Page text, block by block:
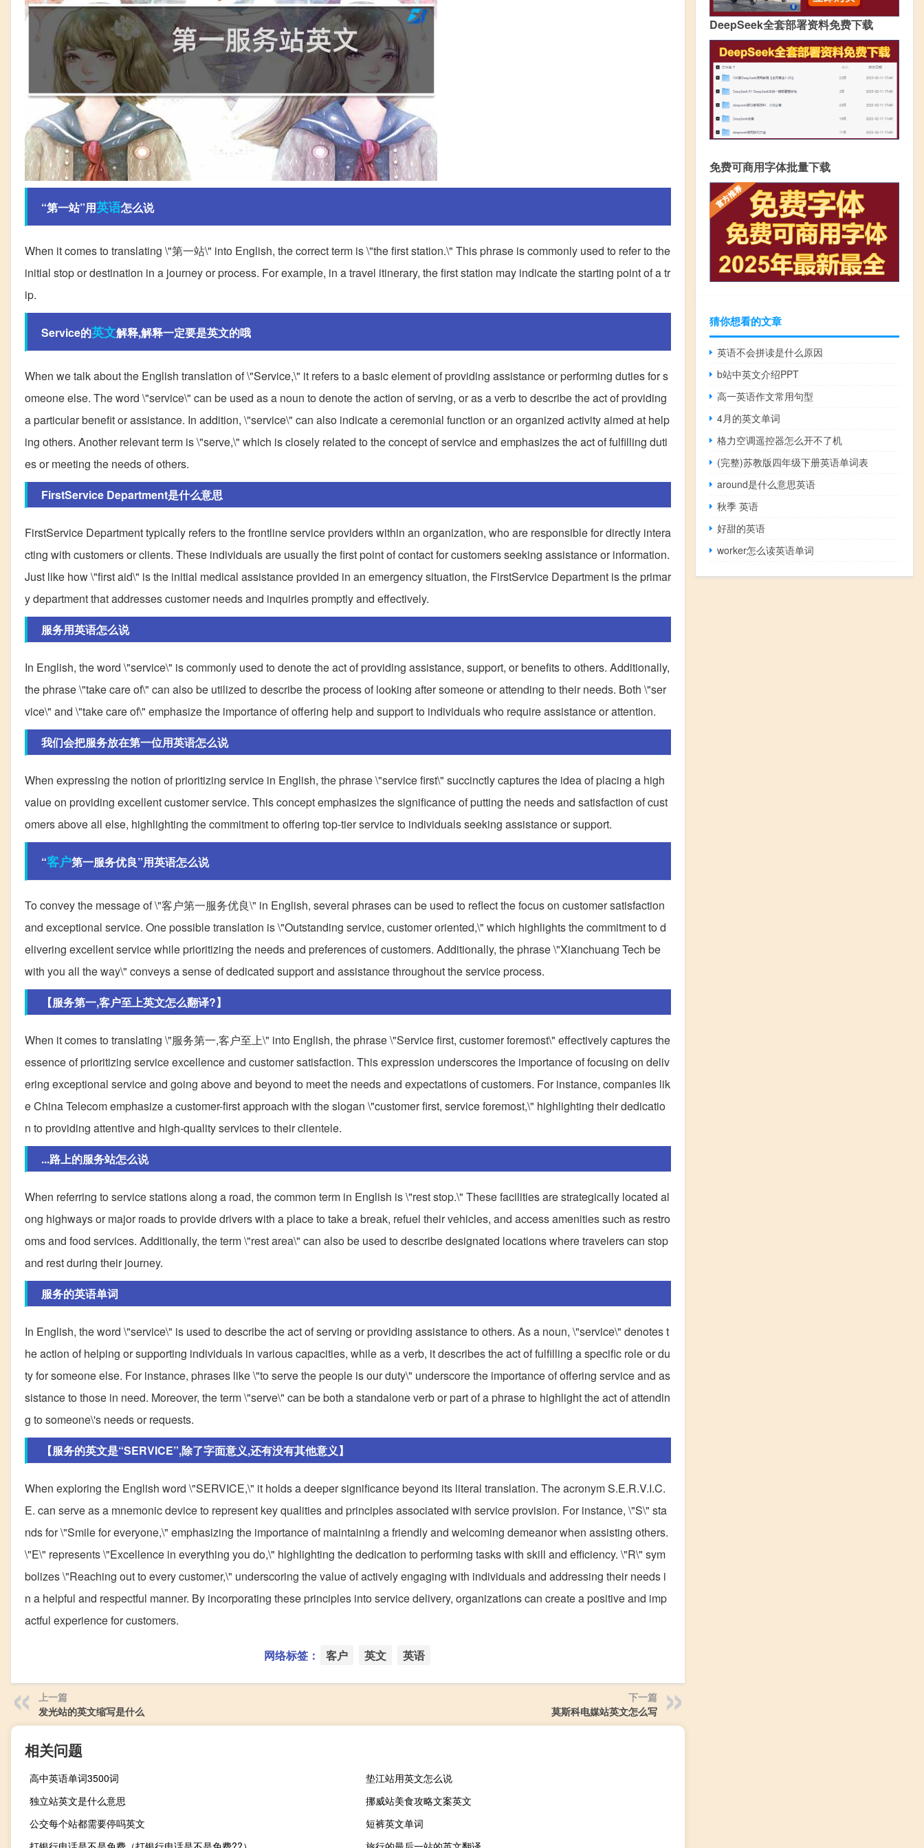
“第一站”用英语怎么说
When it comes to translating \"第一站\" into English, the correct term is \"the first station.\" This phrase is commonly used to refer to the
initial stop or destination in a journey or process. For example, in a travel itinerary, the first station may indicate the starting point of a tr
ip.
Service的英文解释,解释一定要是英文的哦
When we talk about the English translation of \"Service,\" it refers to a basic element of providing assistance or performing duties for s
omeone else. The word \"service\" can be used as a noun to denote the action of serving, or as a verb to describe the act of providing
a particular benefit or assistance. In addition, \"service\" can also indicate a ceremonial function or an organized activity aimed at help
ing others. Another relevant term is \"serve,\" which is closely related to the concept of service and emphasizes the act of fulfilling duti
es or meeting the needs of others.
FirstService Department是什么意思
FirstService Department typically refers to the frontline service providers within an organization, who are responsible for directly intera
cting with customers or clients. These individuals are usually the first point of contact for customers seeking assistance or information.
Just like how \"first aid\" is the initial medical assistance provided in an emergency situation, the FirstService Department is the primar
y department that addresses customer needs and inquiries promptly and effectively.
服务用英语怎么说
In English, the word \"service\" is commonly used to denote the act of providing assistance, support, or benefits to others. Additionally,
the phrase \"take care of\" can also be utilized to describe the process of looking after someone or attending to their needs. Both \"ser
vice\" and \"take care of\" emphasize the importance of offering help and support to individuals who require assistance or attention.
我们会把服务放在第一位用英语怎么说
When expressing the notion of prioritizing service in English, the phrase \"service first\" succinctly captures the idea of placing a high
value on providing excellent customer service. This concept emphasizes the significance of putting the needs and satisfaction of cust
omers above all else, highlighting the commitment to offering top-tier service to individuals seeking assistance or support.
“客户第一服务优良”用英语怎么说
To convey the message of \"客户第一服务优良\" in English, several phrases can be used to reflect the focus on customer satisfaction
and exceptional service. One possible translation is \"Outstanding service, customer oriented,\" which highlights the commitment to d
elivering excellent service while prioritizing the needs and preferences of customers. Additionally, the phrase \"Xianchuang Tech be
with you all the way\" conveys a sense of dedicated support and assistance throughout the service process.
【服务第一,客户至上英文怎么翻译?】
When it comes to translating \"服务第一,客户至上\" into English, the phrase \"Service first, customer foremost\" effectively captures the
essence of prioritizing service excellence and customer satisfaction. This expression underscores the importance of focusing on deliv
ering exceptional service and going above and beyond to meet the needs and expectations of customers. For instance, companies lik
e China Telecom emphasize a customer-first approach with the slogan \"customer first, service foremost,\" highlighting their dedicatio
n to providing attentive and high-quality services to their clientele.
...路上的服务站怎么说
When referring to service stations along a road, the common term in English is \"rest stop.\" These facilities are strategically located al
ong highways or major roads to provide drivers with a place to take a break, refuel their vehicles, and access amenities such as restro
oms and food services. Additionally, the term \"rest area\" can also be used to describe designated locations where travelers can stop
and rest during their journey.
服务的英语单词
In English, the word \"service\" is used to describe the act of serving or providing assistance to others. As a noun, \"service\" denotes t
he action of helping or supporting individuals in various capacities, while as a verb, it describes the act of fulfilling a specific role or du
ty for someone else. For instance, phrases like \"to serve the people is our duty\" underscore the importance of offering service and as
sistance to those in need. Moreover, the term \"serve\" can be both a standalone verb or part of a phrase to highlight the act of attendin
g to someone\'s needs or requests.
【服务的英文是“SERVICE”,除了字面意义,还有没有其他意义】
When exploring the English word \"SERVICE,\" it holds a deeper significance beyond its literal translation. The acronym S.E.R.V.I.C.
E. can serve as a mnemonic device to represent key qualities and principles associated with service provision. For instance, \"S\" sta
nds for \"Smile for everyone,\" emphasizing the importance of maintaining a friendly and welcoming demeanor when assisting others.
\"E\" represents \"Excellence in everything you do,\" highlighting the dedication to performing tasks with skill and efficiency. \"R\" sym
bolizes \"Reaching out to every customer,\" underscoring the value of actively engaging with individuals and addressing their needs i
n a helpful and respectful manner. By incorporating these principles into service delivery, organizations can create a positive and imp
actful experience for customers.
网络标签： 客户 英文 英语
上一篇
发光站的英文缩写是什么
下一篇
莫斯科电媒站英文怎么写
相关问题
高中英语单词3500词
垫江站用英文怎么说
独立站英文是什么意思
挪威站美食攻略文案英文
公交每个站都需要停吗英文
短裤英文单词
DeepSeek全套部署资料免费下载
免费可商用字体批量下载
猜你想看的文章
英语不会拼读是什么原因
b站中英文介绍PPT
高一英语作文常用句型
4月的英文单词
格力空调遥控器怎么开不了机
(完整)苏教版四年级下册英语单词表
around是什么意思英语
秋季 英语
好甜的英语
worker怎么读英语单词